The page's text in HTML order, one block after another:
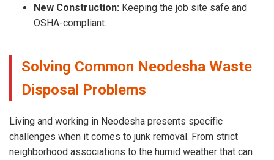
New Construction: Keeping the job site safe and
OSHA-compliant.
Solving Common Neodesha Waste
Disposal Problems
Living and working in Neodesha presents specific
challenges when it comes to junk removal. From strict
neighborhood associations to the humid weather that can